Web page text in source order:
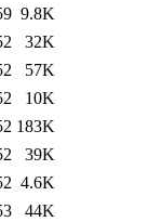
9.8K
32K
57K
10K
183K
39K
4.6K
44K